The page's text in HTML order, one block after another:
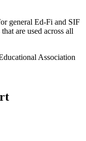
general Ed-Fi and SIF
that are used across all
Association